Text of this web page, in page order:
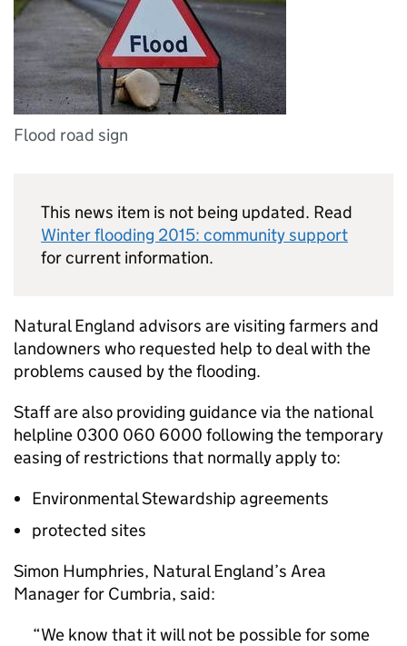
Flood road sign
This news item is not being updated. Read
Winter flooding 2015: community support
for current information.
Natural England advisors are visiting farmers and
landowners who requested help to deal with the
problems caused by the flooding.
Staff are also providing guidance via the national
helpline 0300 060 6000 following the temporary
easing of restrictions that normally apply to:
Environmental Stewardship agreements
protected sites
Simon Humphries, Natural England’s Area
Manager for Cumbria, said:
We know that it will not be possible for some